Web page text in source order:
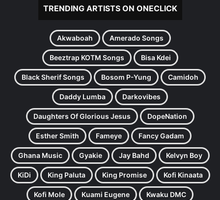
TRENDING ARTISTS ON ONECLICK
Akwaboah Amerado Songs
Beeztrap KOTM Songs Bisa Kdei
Black Sherif Songs Bosom P-Yung Camidoh
Daddy Lumba Darkovibes
Daughters Of Glorious Jesus DopeNation
Esther Smith Fameye Fancy Gadam
Ghana Music Gyakie Jay Bahd Kelvyn Boy
KiDi King Paluta King Promise Kofi Kinaata
Kofi Mole Kuami Eugene Kwaku DMC